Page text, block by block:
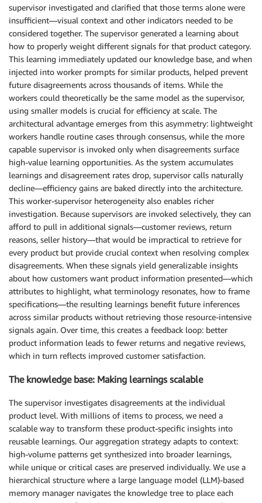
supervisor investigated and clarified that those terms alone were
insufficient—visual context and other indicators needed to be
considered together. The supervisor generated a learning about
how to properly weight different signals for that product category.
This learning immediately updated our knowledge base, and when
injected into worker prompts for similar products, helped prevent
future disagreements across thousands of items. While the
workers could theoretically be the same model as the supervisor,
using smaller models is crucial for efficiency at scale. The
architectural advantage emerges from this asymmetry: lightweight
workers handle routine cases through consensus, while the more
capable supervisor is invoked only when disagreements surface
high-value learning opportunities. As the system accumulates
learnings and disagreement rates drop, supervisor calls naturally
decline—efficiency gains are baked directly into the architecture.
This worker-supervisor heterogeneity also enables richer
investigation. Because supervisors are invoked selectively, they can
afford to pull in additional signals—customer reviews, return
reasons, seller history—that would be impractical to retrieve for
every product but provide crucial context when resolving complex
disagreements. When these signals yield generalizable insights
about how customers want product information presented—which
attributes to highlight, what terminology resonates, how to frame
specifications—the resulting learnings benefit future inferences
across similar products without retrieving those resource-intensive
signals again. Over time, this creates a feedback loop: better
product information leads to fewer returns and negative reviews,
which in turn reflects improved customer satisfaction.
The knowledge base: Making learnings scalable
The supervisor investigates disagreements at the individual
product level. With millions of items to process, we need a
scalable way to transform these product-specific insights into
reusable learnings. Our aggregation strategy adapts to context:
high-volume patterns get synthesized into broader learnings,
while unique or critical cases are preserved individually. We use a
hierarchical structure where a large language model (LLM)-based
memory manager navigates the knowledge tree to place each